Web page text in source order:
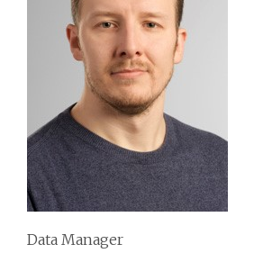
Data Manager